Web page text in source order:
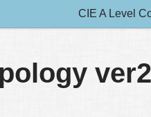
CIE A Level
ver2